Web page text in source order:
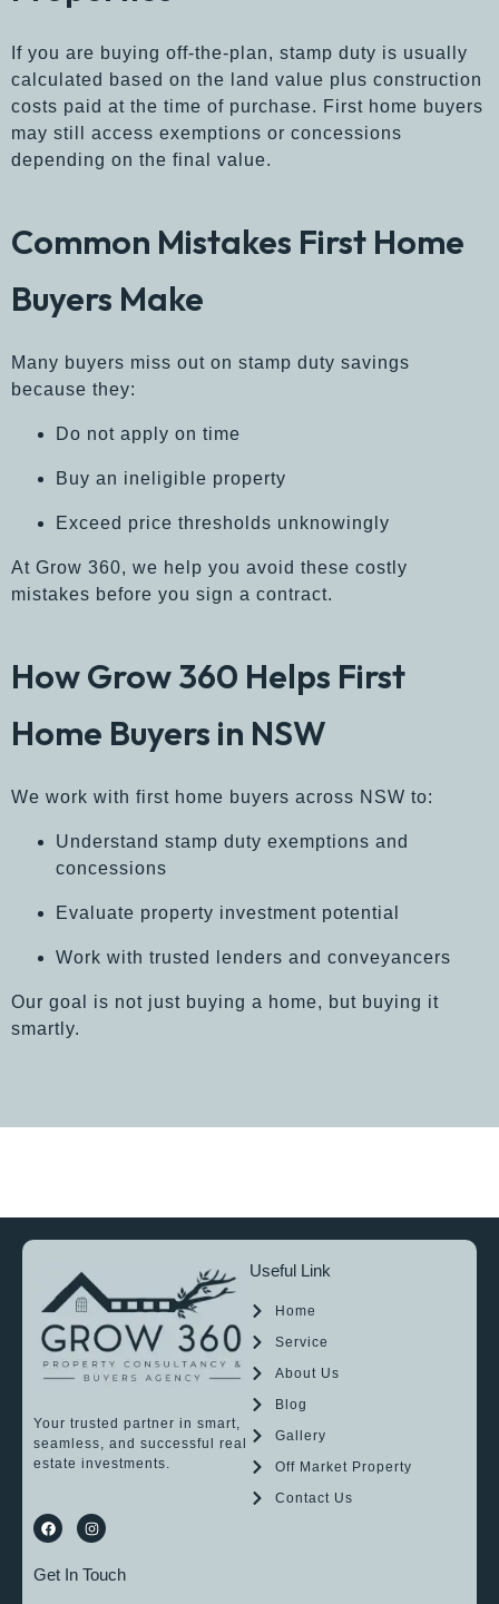
If you are buying off-the-plan, stamp duty is usually
calculated based on the land value plus construction
costs paid at the time of purchase. First home buyers
may still access exemptions or concessions
depending on the final value.
Common Mistakes First Home
Buyers Make
Many buyers miss out on stamp duty savings
because they:
Do not apply on time
Buy an ineligible property
Exceed price thresholds unknowingly
At Grow 360, we help you avoid these costly
mistakes before you sign a contract.
How Grow 360 Helps First
Home Buyers in NSW
We work with first home buyers across NSW to:
Understand stamp duty exemptions and
concessions
Evaluate property investment potential
Work with trusted lenders and conveyancers
Our goal is not just buying a home, but buying it
smartly.
Your trusted partner in smart,
seamless, and successful real
estate investments.
Useful Link
Home
Service
About Us
Blog
Gallery
Off Market Property
Contact Us
Get In Touch